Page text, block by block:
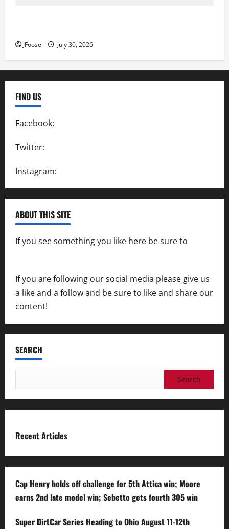
JFoose July 30, 2026
FIND US
Facebook:
Twitter:
Instagram:
ABOUT THIS SITE
If you see something you like here be sure to
If you are following our social media please give us
a like and a follow and be sure to like and share our
content!
SEARCH
for:
Recent Articles
Cap Henry holds off challenge for 5th Attica win; Moore
earns 2nd late model win; Sebetto gets fourth 305 win
Super DirtCar Series Heading to Ohio August 11-12th